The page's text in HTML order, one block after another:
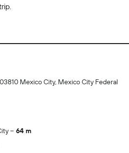
Mexico City, Mexico City Federal
64 m